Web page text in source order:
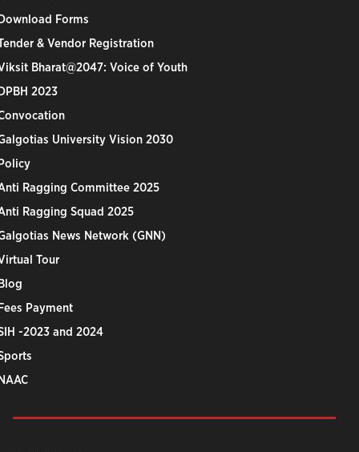
Forms
& Vendor Registration
Bharat@2047: Voice of Youth
2023
University Vision 2030
Ragging Committee 2025
Ragging Squad 2025
News Network (GNN)
Tour
Payment
-2023 and 2024